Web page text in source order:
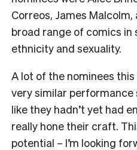
Correos, James
broad range of comics in
ethnicity and sexuality.
A lot of the nominees
very similar
like they hadn’t yet had
really hone their craft.
potential – I’m looking